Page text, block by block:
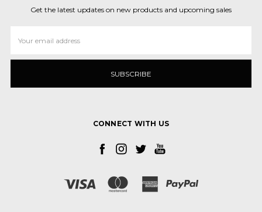
Get the latest updates on new products and upcoming sales
Address
CONNECT WITH US